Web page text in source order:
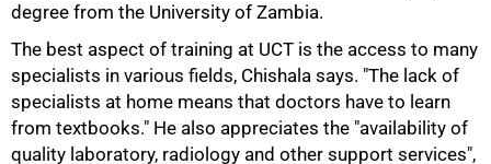
degree from the University of Zambia.
The best aspect of training at UCT is the access to many
specialists in various fields, Chishala says. "The lack of
specialists at home means that doctors have to learn
from textbooks." He also appreciates the "availability of
quality laboratory, radiology and other support services",